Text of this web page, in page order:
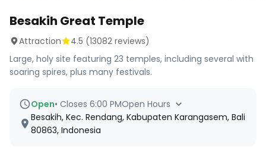
Besakih Great Temple
Attraction 4.5 (13082 reviews)
Large, holy site featuring 23 temples, including several with
soaring spires, plus many festivals.
Open• Closes 6:00 PMOpen Hours
Besakih, Kec. Rendang, Kabupaten Karangasem, Bali
80863, Indonesia